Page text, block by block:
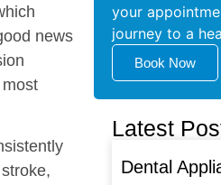
news
your
journey to a
Book Now
Latest
Dental